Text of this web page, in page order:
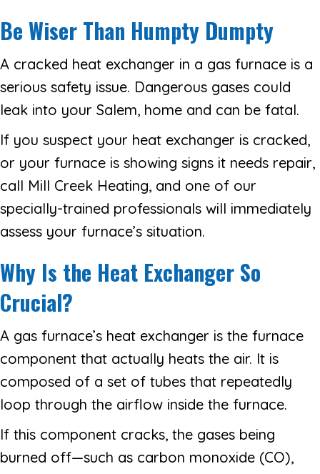
Be Wiser Than Humpty Dumpty
A cracked heat exchanger in a gas furnace is a
serious safety issue. Dangerous gases could
leak into your Salem, home and can be fatal.
If you suspect your heat exchanger is cracked,
or your furnace is showing signs it needs repair,
call Mill Creek Heating, and one of our
specially-trained professionals will immediately
assess your furnace’s situation.
Why Is the Heat Exchanger So
Crucial?
A gas furnace’s heat exchanger is the furnace
component that actually heats the air. It is
composed of a set of tubes that repeatedly
loop through the airflow inside the furnace.
If this component cracks, the gases being
burned off—such as carbon monoxide (CO),